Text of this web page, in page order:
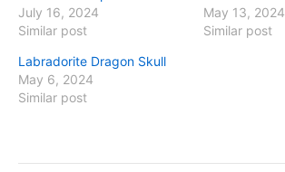
July 16, 2024
Similar post
May 13, 2024
Similar post
Labradorite Dragon Skull
May 6, 2024
Similar post